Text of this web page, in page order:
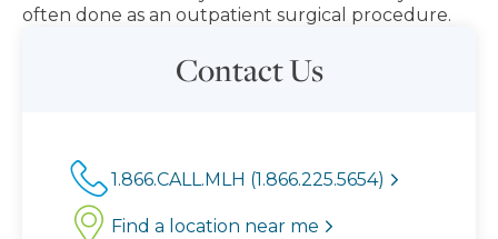
often done as an outpatient surgical procedure.
Contact Us
1.866.CALL.MLH (1.866.225.5654)
Find a location near me